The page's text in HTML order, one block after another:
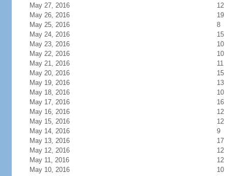
May 27, 2016
12
May 26, 2016
19
May 25, 2016
8
May 24, 2016
15
May 23, 2016
10
May 22, 2016
10
May 21, 2016
11
May 20, 2016
15
May 19, 2016
13
May 18, 2016
10
May 17, 2016
16
May 16, 2016
12
May 15, 2016
12
May 14, 2016
9
May 13, 2016
17
May 12, 2016
12
May 11, 2016
12
May 10, 2016
10